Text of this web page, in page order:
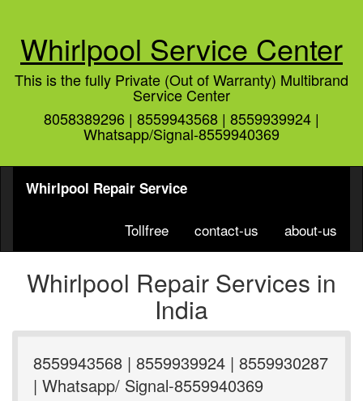
Whirlpool Service Center
This is the fully Private (Out of Warranty) Multibrand
Service Center
8058389296 | 8559943568 | 8559939924 |
Whatsapp/Signal-8559940369
Whirlpool Repair Service
Tollfree contact-us about-us
Whirlpool Repair Services in
India
8559943568 | 8559939924 | 8559930287
| Whatsapp/ Signal-8559940369